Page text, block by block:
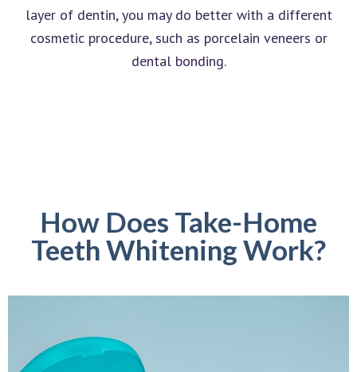
layer of dentin, you may do better with a different
cosmetic procedure, such as porcelain veneers or
dental bonding.
How Does Take-Home
Teeth Whitening Work?